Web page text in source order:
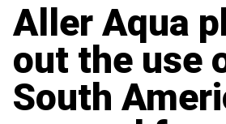
Aller Aqua
out the use
South